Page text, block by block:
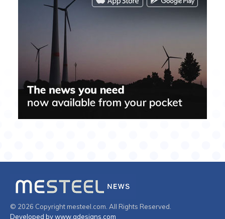
© 2026 Copyright mesteel.com. All Rights Reserved.
Developed by www.gdesigns.com